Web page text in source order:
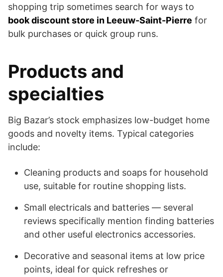
shopping trip sometimes search for ways to
book discount store in Leeuw-Saint-Pierre for
bulk purchases or quick group runs.
Products and
specialties
Big Bazar’s stock emphasizes low-budget home
goods and novelty items. Typical categories
include:
Cleaning products and soaps for household
use, suitable for routine shopping lists.
Small electricals and batteries — several
reviews specifically mention finding batteries
and other useful electronics accessories.
Decorative and seasonal items at low price
points, ideal for quick refreshes or